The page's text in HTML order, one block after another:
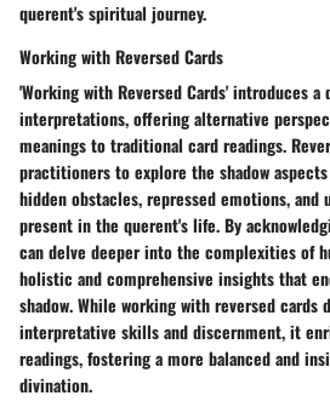
querent's spiritual journey.
Working with Reversed Cards
'Working with Reversed Cards' introduces
interpretations, offering alternative
meanings to traditional card readings.
practitioners to explore the shadow
hidden obstacles, repressed emotions, and
present in the querent's life. By
can delve deeper into the complexities of
holistic and comprehensive insights that
shadow. While working with reversed cards
interpretative skills and discernment, it
readings, fostering a more balanced and
divination.